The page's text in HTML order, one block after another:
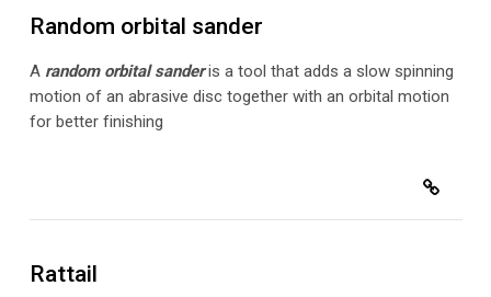
Random orbital sander
A random orbital sanderis a tool that adds a slow spinning
motion of an abrasive disc together with an orbital motion
for better finishing
Rattail